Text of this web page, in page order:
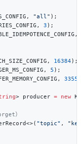
"all"
3
16384
5
> producer = new
"topic" ,